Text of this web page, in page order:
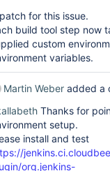
for this issue.
build tool step now
custom
variables.
Martin Weber added a
Thanks for
setup.
install and test
org.jenkins-